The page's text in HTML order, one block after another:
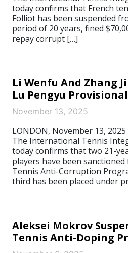
today confirms that French
Folliot has been suspended
period of 20 years, fined
repay corrupt […]
Li Wenfu And Zhang
Lu Pengyu
November 13, 2025
LONDON, November 13,
The International Tennis
today confirms that two 21-
players have been
Tennis Anti-Corruption
third has been placed under
Aleksei Mokrov
Tennis Anti-Doping